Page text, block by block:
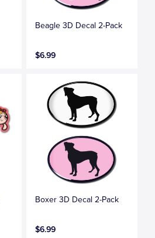
Beagle 3D Decal 2-Pack
$6.99
Boxer 3D Decal 2-Pack
$6.99